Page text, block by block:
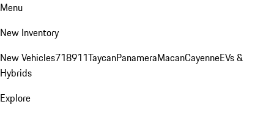
Menu
New Inventory
New Vehicles718911TaycanPanameraMacanCayenneEVs &
Hybrids
Explore